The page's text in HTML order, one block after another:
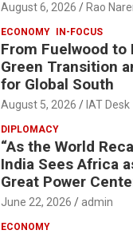
August 6, 2026 Rao
ECONOMY IN-FOCUS
From Fuelwood to
Green Transition
for Global South
August 5, 2026 IAT Desk
DIPLOMACY
“As the World
India Sees Africa
Great Power
June 22, 2026 admin
ECONOMY